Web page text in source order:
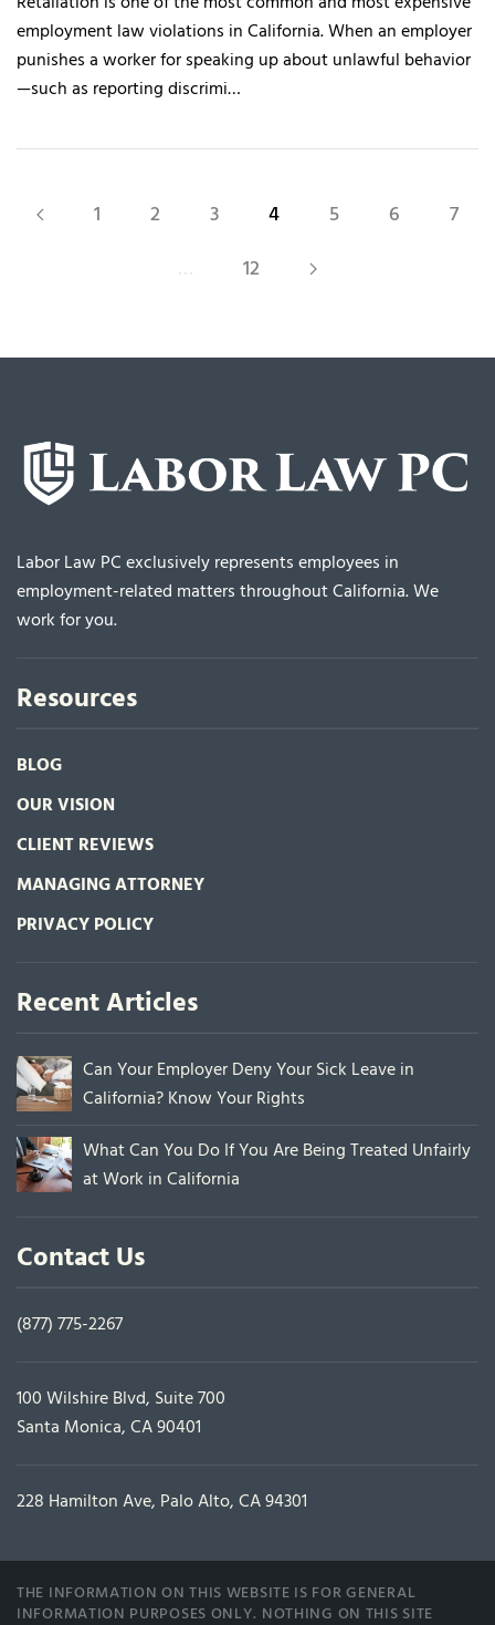
employment law violations in California. When an employer
punishes a worker for speaking up about unlawful behavior
—such as reporting discrimi…
1 2 3 4 5 6
7
12
Labor Law PC exclusively represents employees in
employment-related matters throughout California. We
work for you.
Resources
BLOG
OUR VISION
CLIENT REVIEWS
MANAGING ATTORNEY
PRIVACY POLICY
Recent Articles
Can Your Employer Deny Your Sick Leave in
California? Know Your Rights
What Can You Do If You Are Being Treated Unfairly
at Work in California
Contact Us
(877) 775-2267
100 Wilshire Blvd, Suite 700
Santa Monica, CA 90401
228 Hamilton Ave, Palo Alto, CA 94301
THE INFORMATION ON THIS WEBSITE IS FOR GENERAL
INFORMATION PURPOSES ONLY. NOTHING ON THIS SITE